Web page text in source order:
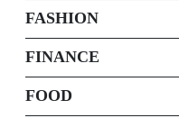
FASHION
FINANCE
FOOD